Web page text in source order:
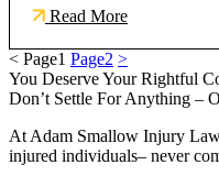
Read More
< Page1 Page2 >
You Deserve Your Rightful
Don’t Settle For Anything –
At Adam Smallow Injury
injured individuals– never